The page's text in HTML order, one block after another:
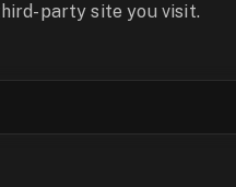
party site you visit.